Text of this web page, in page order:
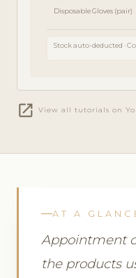
Disposable Gloves (pair)
Stock auto-deducted ·
open_in_new View all tutorials on
AT A
Appointment
the products